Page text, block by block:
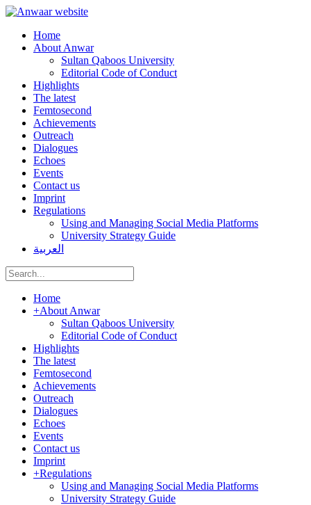
Home
About Anwar
Sultan Qaboos University
Editorial Code of Conduct
Highlights
The latest
Femtosecond
Achievements
Outreach
Dialogues
Echoes
Events
Contact us
Imprint
Regulations
Using and Managing Social Media Platforms
University Strategy Guide
العربية
Home
+About Anwar
Sultan Qaboos University
Editorial Code of Conduct
Highlights
The latest
Femtosecond
Achievements
Outreach
Dialogues
Echoes
Events
Contact us
Imprint
+Regulations
Using and Managing Social Media Platforms
University Strategy Guide